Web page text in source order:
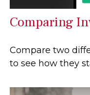
Comparing
Compare two
to see how they